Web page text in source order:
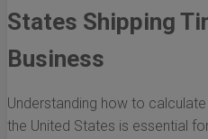
States Shipping
Business
Understanding how to
the United States is essential